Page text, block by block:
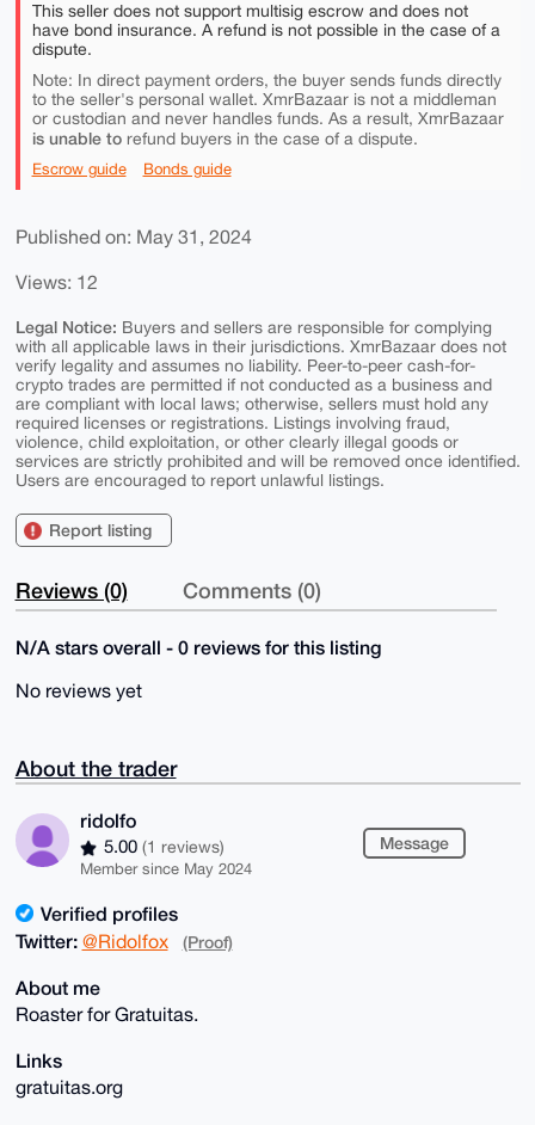
This seller does not support multisig escrow and does not
have bond insurance. A refund is not possible in the case of a
dispute.
Note: In direct payment orders, the buyer sends funds directly
to the seller's personal wallet. XmrBazaar is not a middleman
or custodian and never handles funds. As a result, XmrBazaar
is unable torefund buyers in the case of a dispute.
Escrow guide Bonds guide
Published on: May 31, 2024
Views: 12
Legal Notice: Buyers and sellers are responsible for complying
with all applicable laws in their jurisdictions. XmrBazaar does not
verify legality and assumes no liability. Peer-to-peer cash-for-
crypto trades are permitted if not conducted as a business and
are compliant with local laws; otherwise, sellers must hold any
required licenses or registrations. Listings involving fraud,
violence, child exploitation, or other clearly illegal goods or
services are strictly prohibited and will be removed once identified.
Users are encouraged to report unlawful listings.
Report listing
Reviews (0) Comments (0)
N/A stars overall - 0 reviews for this listing
No reviews yet
About the trader
ridolfo
5.00 (1 reviews)
Member since May 2024
Message
Verified profiles
Twitter: @Ridolfox (Proof)
About me
Roaster for Gratuitas.
Links
gratuitas.org